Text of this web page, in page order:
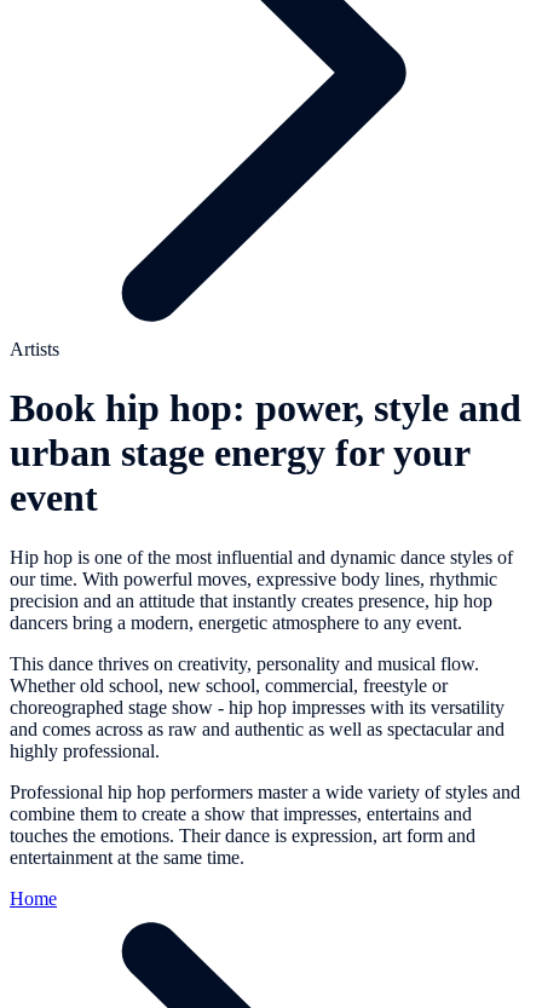
Artists
Book hip hop: power, style and
urban stage energy for your
event
Hip hop is one of the most influential and dynamic dance styles of
our time. With powerful moves, expressive body lines, rhythmic
precision and an attitude that instantly creates presence, hip hop
dancers bring a modern, energetic atmosphere to any event.
This dance thrives on creativity, personality and musical flow.
Whether old school, new school, commercial, freestyle or
choreographed stage show - hip hop impresses with its versatility
and comes across as raw and authentic as well as spectacular and
highly professional.
Professional hip hop performers master a wide variety of styles and
combine them to create a show that impresses, entertains and
touches the emotions. Their dance is expression, art form and
entertainment at the same time.
Home